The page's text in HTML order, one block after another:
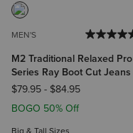
MEN'S
M2 Traditional Relaxed Pro
Series Ray Boot Cut Jeans
$79.95- $84.95
BOGO 50% Off